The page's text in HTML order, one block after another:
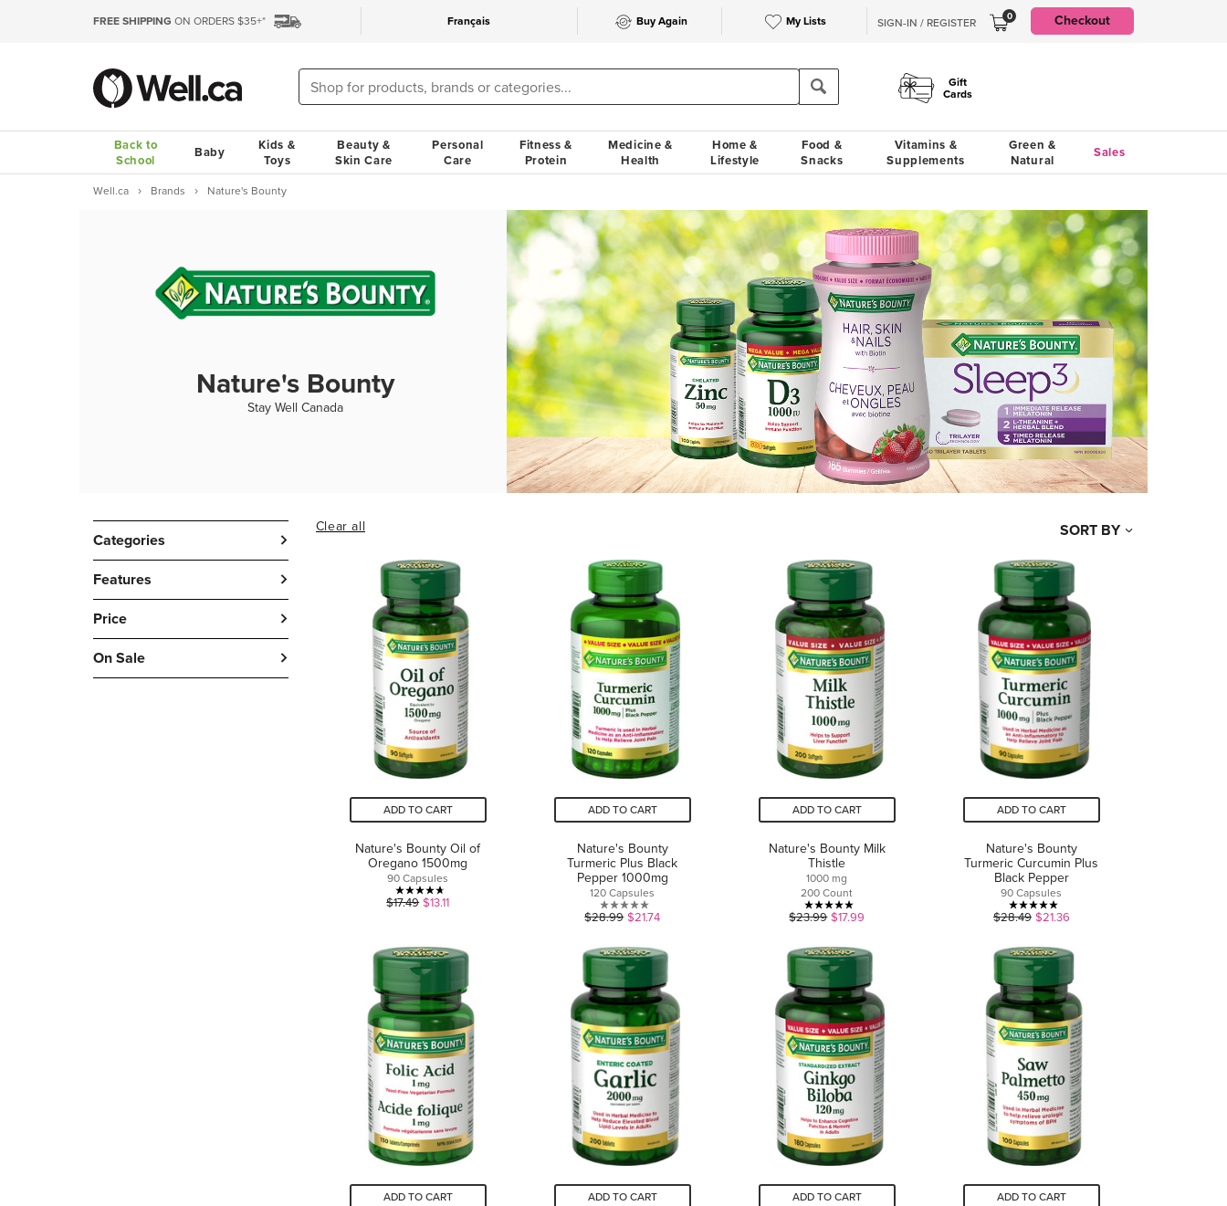
FREE SHIPPING ON ORDERS $35+* Français Buy Again My Lists SIGN-IN / REGISTER 0 Checkout
Gift
Cards
Back to
School
Baby
Kids &
Toys
Beauty &
Skin Care
Personal
Care
Fitness &
Protein
Medicine &
Health
Home &
Lifestyle
Food &
Snacks
Vitamins &
Supplements
Green &
Natural
Sales
Well.ca Brands Nature's Bounty
Nature's Bounty
Stay Well Canada
Categories
Features
Price
On Sale
Clear all SORT BY
ADD TO CART
Nature's Bounty Oil of
Oregano 1500mg
90 Capsules
4.7
5
stars.
3
reviews
$17.49 $13.11
ADD TO CART
Nature's Bounty
Turmeric Plus Black
Pepper 1000mg
120 Capsules
0.0
of
5
stars.
$28.99 $21.74
ADD TO CART
Nature's Bounty Milk
Thistle
1000 mg
200 Count
5.0
of
5
stars.
3
reviews
$23.99 $17.99
ADD TO CART
Nature's Bounty
Turmeric Curcumin Plus
Black Pepper
90 Capsules
5.0
of
5
stars.
10
reviews
$28.49 $21.36
ADD TO CART ADD TO CART ADD TO CART ADD TO CART